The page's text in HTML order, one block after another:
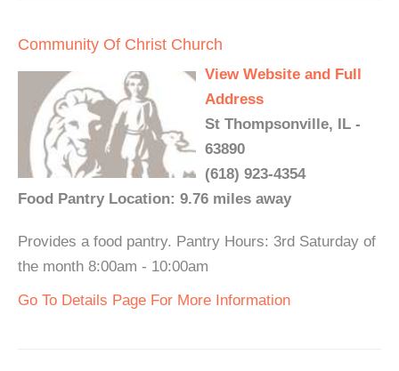
Community Of Christ Church
View Website and Full
Address
St Thompsonville, IL -
63890
(618) 923-4354
Food Pantry Location: 9.76 miles away
Provides a food pantry. Pantry Hours: 3rd Saturday of
the month 8:00am - 10:00am
Go To Details Page For More Information